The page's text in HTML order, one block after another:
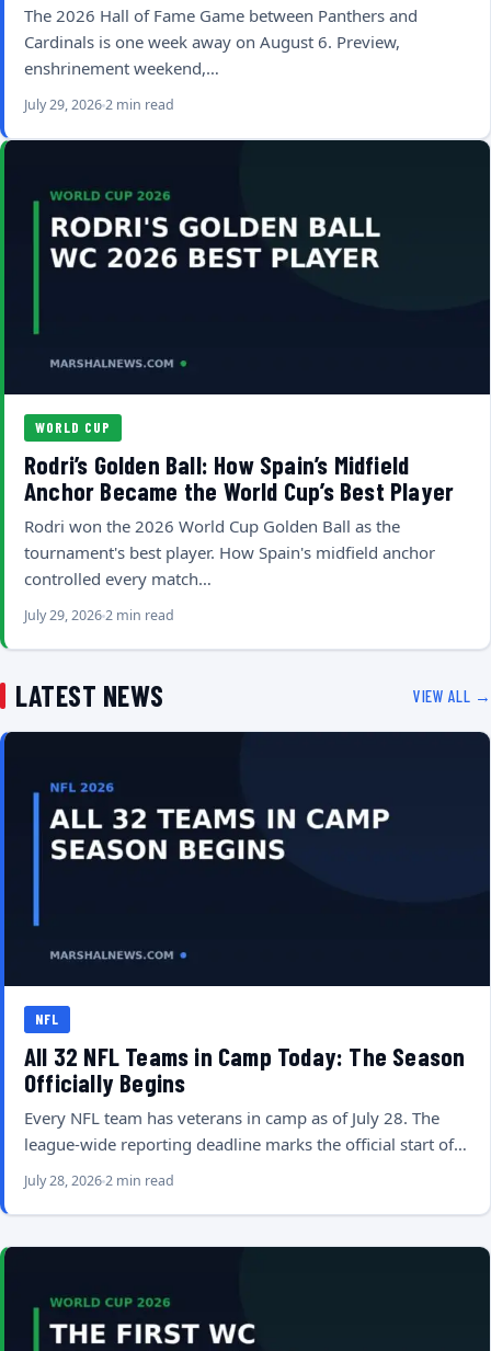
The 2026 Hall of Fame Game between Panthers and
Cardinals is one week away on August 6. Preview,
enshrinement weekend,…
July 29, 20262 min read
WORLD CUP
Rodri’s Golden Ball: How Spain’s Midfield
Anchor Became the World Cup’s Best Player
Rodri won the 2026 World Cup Golden Ball as the
tournament's best player. How Spain's midfield anchor
controlled every match…
July 29, 20262 min read
LATEST NEWS VIEW ALL →
NFL
All 32 NFL Teams in Camp Today: The Season
Officially Begins
Every NFL team has veterans in camp as of July 28. The
league-wide reporting deadline marks the official start of…
July 28, 20262 min read